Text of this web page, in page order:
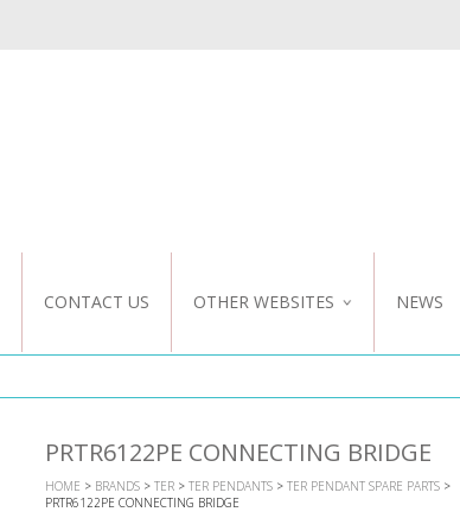
CONTACT US OTHER WEBSITES
NZ WEBSITE
NEWS
PRTR6122PE CONNECTING BRIDGE
HOME > BRANDS> TER> TER PENDANTS> TER PENDANT SPARE PARTS>
PRTR6122PE CONNECTING BRIDGE